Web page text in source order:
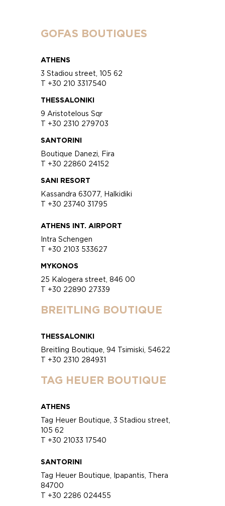
GOFAS BOUTIQUES
ATHENS
3 Stadiou street, 105 62
T +30 210 3317540
THESSALONIKI
9 Aristotelous Sqr
T +30 2310 279703
SANTORINI
Boutique Danezi, Fira
T +30 22860 24152
SANI RESORT
Kassandra 63077, Halkidiki
T +30 23740 31795
ATHENS INT. AIRPORT
Intra Schengen
T +30 2103 533627
MYKONOS
25 Kalogera street, 846 00
T +30 22890 27339
BREITLING BOUTIQUE
THESSALONIKI
Breitling Boutique, 94 Tsimiski, 54622
T +30 2310 284931
TAG HEUER BOUTIQUE
ATHENS
Tag Heuer Boutique, 3 Stadiou street,
105 62
T +30 21033 17540
SANTORINI
Tag Heuer Boutique, Ipapantis, Thera
84700
T +30 2286 024455